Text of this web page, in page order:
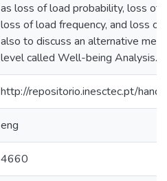
as loss of load probability, loss of
loss of load frequency, and loss of
also to discuss an alternative
level called Well-being Analysis.
http://repositorio.inesctec.pt/
eng
4660